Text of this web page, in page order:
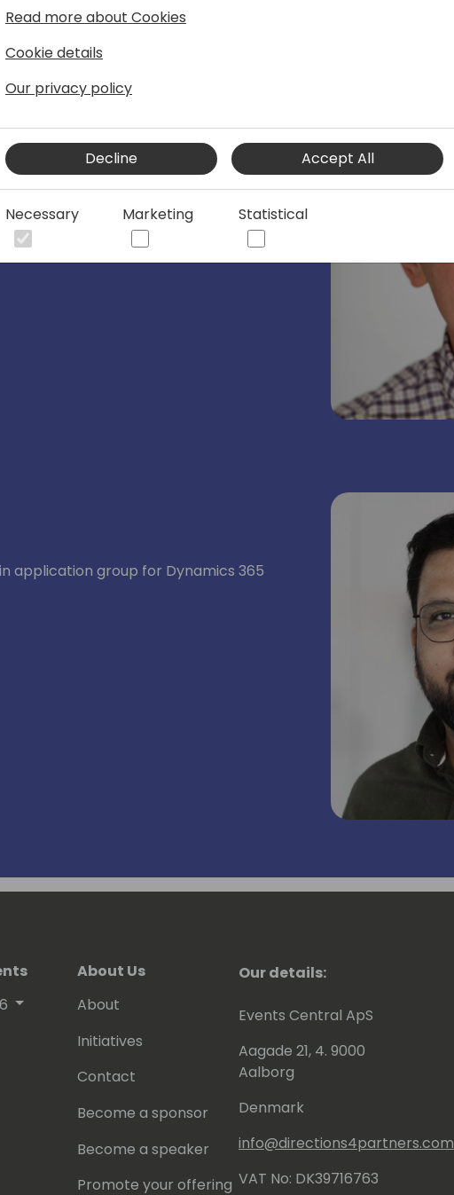
@Microsoft, 💙💛
application group for Dynamics 365
About Us
About
Initiatives
Contact
Become a sponsor
Become a speaker
Promote your offering
Our details:
Events Central ApS
Aagade 21, 4. 9000
Aalborg
Denmark
info@directions4partners.com
VAT No: DK39716763
Read more about Cookies
Cookie details
Our privacy policy
Decline Accept All
Necessary Marketing Statistical